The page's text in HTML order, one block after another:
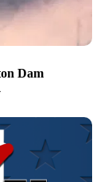
Dam